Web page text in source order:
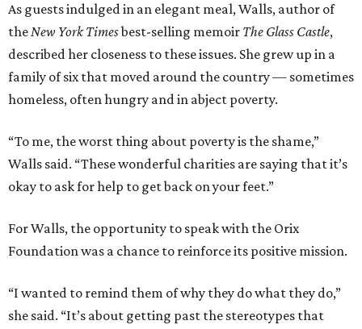
As guests indulged in an elegant meal, Walls, author of
theNew York Timesbest-selling memoir The Glass Castle,
described her closeness to these issues. She grew up in a
family of six that moved around the country — sometimes
homeless, often hungry and in abject poverty.
“To me, the worst thing about poverty is the shame,”
Walls said. “These wonderful charities are saying that it’s
okay to ask for help to get back on your feet.”
For Walls, the opportunity to speak with the Orix
Foundation was a chance to reinforce its positive mission.
“I wanted to remind them of why they do what they do,”
she said. “It’s about getting past the stereotypes that